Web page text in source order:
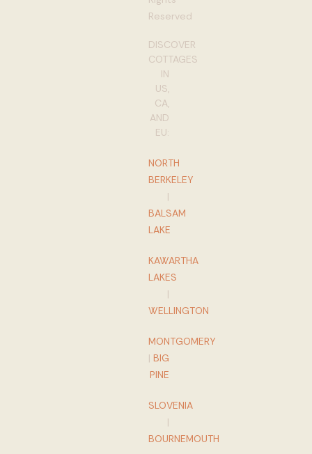
Reserved
DISCOVER
COTTAGES
IN
US,
CA,
AND
EU:
NORTH
BERKELEY
|
BALSAM
LAKE
KAWARTHA
LAKES
|
WELLINGTON
MONTGOMERY
| BIG
PINE
SLOVENIA
|
BOURNEMOUTH